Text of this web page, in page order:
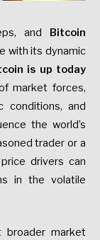
and Bitcoin
with its dynamic
is up today
market forces,
conditions, and
the world’s
trader or a
drivers can
in the volatile
broader market